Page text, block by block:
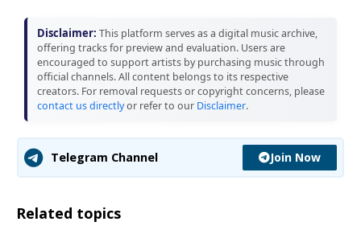
Disclaimer: This platform serves as a digital music archive,
offering tracks for preview and evaluation. Users are
encouraged to support artists by purchasing music through
official channels. All content belongs to its respective
creators. For removal requests or copyright concerns, please
contact us directlyor refer to our Disclaimer.
Telegram Channel Join Now
Related topics